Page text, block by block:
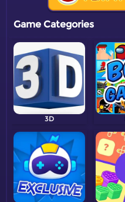
Game Categories
3D